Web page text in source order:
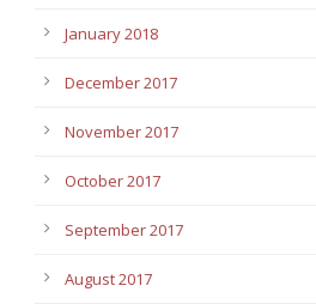
January 2018
December 2017
November 2017
October 2017
September 2017
August 2017